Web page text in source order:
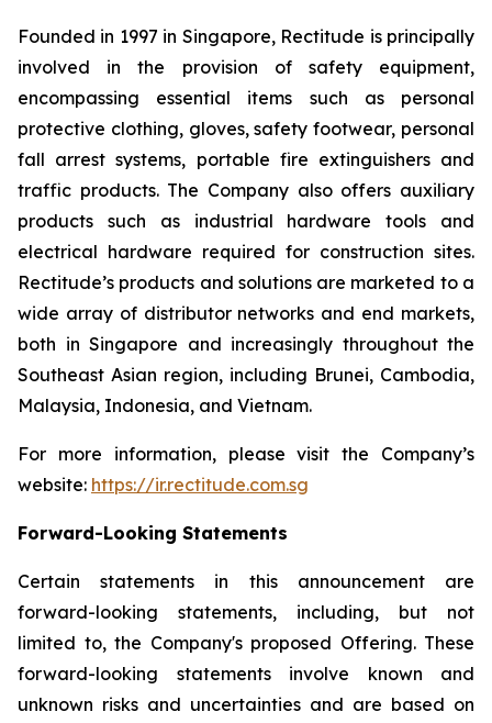
Founded in 1997 in Singapore, Rectitude is principally
involved in the provision of safety equipment,
encompassing essential items such as personal
protective clothing, gloves, safety footwear, personal
fall arrest systems, portable fire extinguishers and
traffic products. The Company also offers auxiliary
products such as industrial hardware tools and
electrical hardware required for construction sites.
Rectitude’s products and solutions are marketed to a
wide array of distributor networks and end markets,
both in Singapore and increasingly throughout the
Southeast Asian region, including Brunei, Cambodia,
Malaysia, Indonesia, and Vietnam.
For more information, please visit the Company’s
website: https://ir.rectitude.com.sg
Forward-Looking Statements
Certain statements in this announcement are
forward-looking statements, including, but not
limited to, the Company's proposed Offering. These
forward-looking statements involve known and
unknown risks and uncertainties and are based on